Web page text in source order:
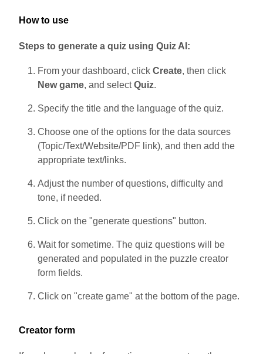
How to use
Steps to generate a quiz using Quiz AI:
From your dashboard, click Create, then click
New game, and selectQuiz.
Specify the title and the language of the quiz.
Choose one of the options for the data sources
(Topic/Text/Website/PDF link), and then add the
appropriate text/links.
Adjust the number of questions, difficulty and
tone, if needed.
Click on the "generate questions" button.
Wait for sometime. The quiz questions will be
generated and populated in the puzzle creator
form fields.
Click on "create game" at the bottom of the page.
Creator form